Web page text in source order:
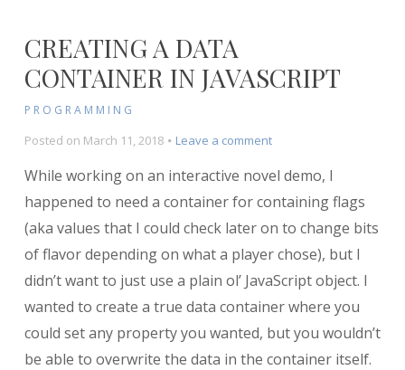
CREATING A DATA
CONTAINER IN JAVASCRIPT
PROGRAMMING
Posted on March 11, 2018 Leave a commenton
a
Data
Container
in
Javascript
While working on an interactive novel demo, I
happened to need a container for containing flags
(aka values that I could check later on to change bits
of flavor depending on what a player chose), but I
didn’t want to just use a plain ol’ JavaScript object. I
wanted to create a true data container where you
could set any property you wanted, but you wouldn’t
be able to overwrite the data in the container itself.